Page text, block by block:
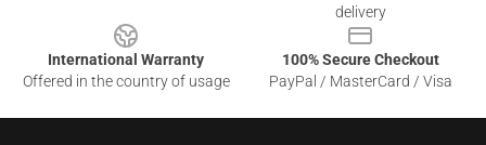
delivery
International Warranty
Offered in the country of usage
100% Secure Checkout
PayPal / MasterCard / Visa